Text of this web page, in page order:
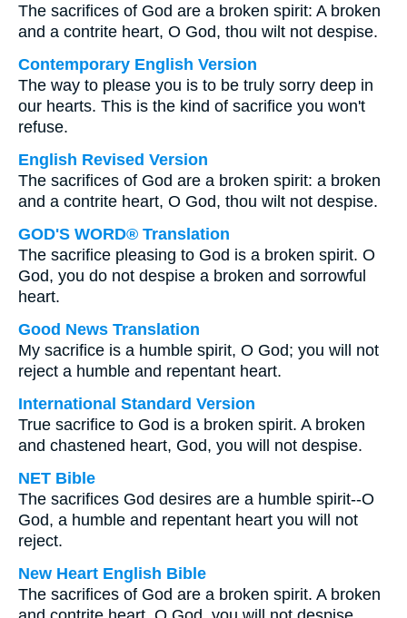
The sacrifices of God are a broken spirit: A broken
and a contrite heart, O God, thou wilt not despise.
Contemporary English Version
The way to please you is to be truly sorry deep in
our hearts. This is the kind of sacrifice you won't
refuse.
English Revised Version
The sacrifices of God are a broken spirit: a broken
and a contrite heart, O God, thou wilt not despise.
GOD'S WORD® Translation
The sacrifice pleasing to God is a broken spirit. O
God, you do not despise a broken and sorrowful
heart.
Good News Translation
My sacrifice is a humble spirit, O God; you will not
reject a humble and repentant heart.
International Standard Version
True sacrifice to God is a broken spirit. A broken
and chastened heart, God, you will not despise.
NET Bible
The sacrifices God desires are a humble spirit--O
God, a humble and repentant heart you will not
reject.
New Heart English Bible
The sacrifices of God are a broken spirit. A broken